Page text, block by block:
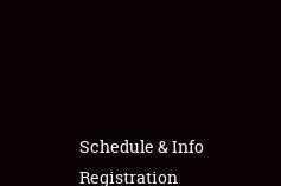
Schedule & Info
Registration